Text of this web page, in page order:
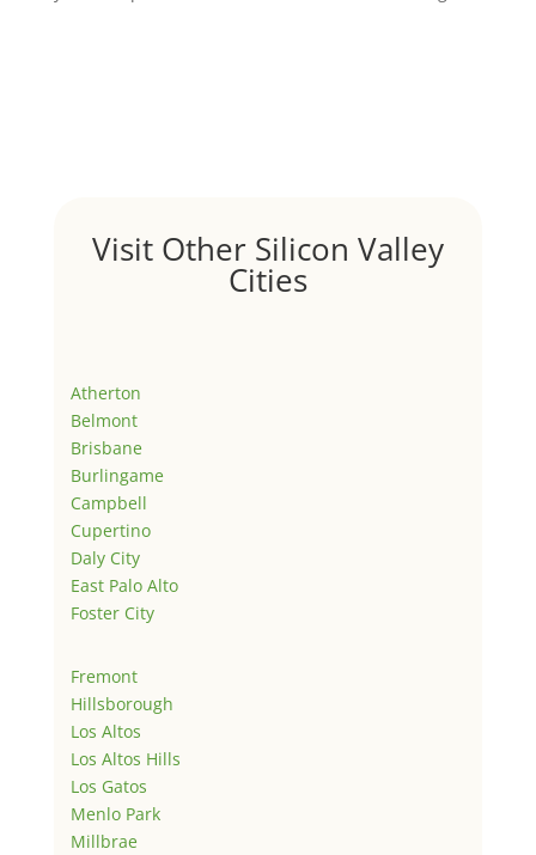
Visit Other Silicon Valley
Cities
Atherton
Belmont
Brisbane
Burlingame
Campbell
Cupertino
Daly City
East Palo Alto
Foster City
Fremont
Hillsborough
Los Altos
Los Altos Hills
Los Gatos
Menlo Park
Millbrae